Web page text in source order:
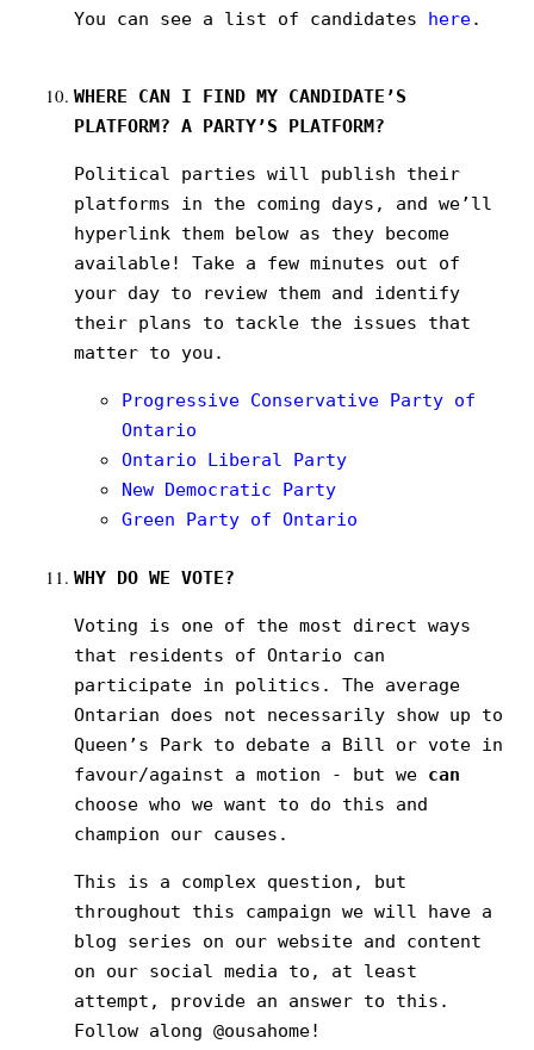
You can see a list of candidates here.
WHERE CAN I FIND MY CANDIDATE’S
PLATFORM? A PARTY’S PLATFORM?
Political parties will publish their
platforms in the coming days, and we’ll
hyperlink them below as they become
available! Take a few minutes out of
your day to review them and identify
their plans to tackle the issues that
matter to you.
Progressive Conservative Party of
Ontario
Ontario Liberal Party
New Democratic Party
Green Party of Ontario
WHY DO WE VOTE?
Voting is one of the most direct ways
that residents of Ontario can
participate in politics. The average
Ontarian does not necessarily show up to
Queen’s Park to debate a Bill or vote in
favour/against a motion - but we can
choose who we want to do this and
champion our causes.
This is a complex question, but
throughout this campaign we will have a
blog series on our website and content
on our social media to, at least
attempt, provide an answer to this.
Follow along @ousahome!